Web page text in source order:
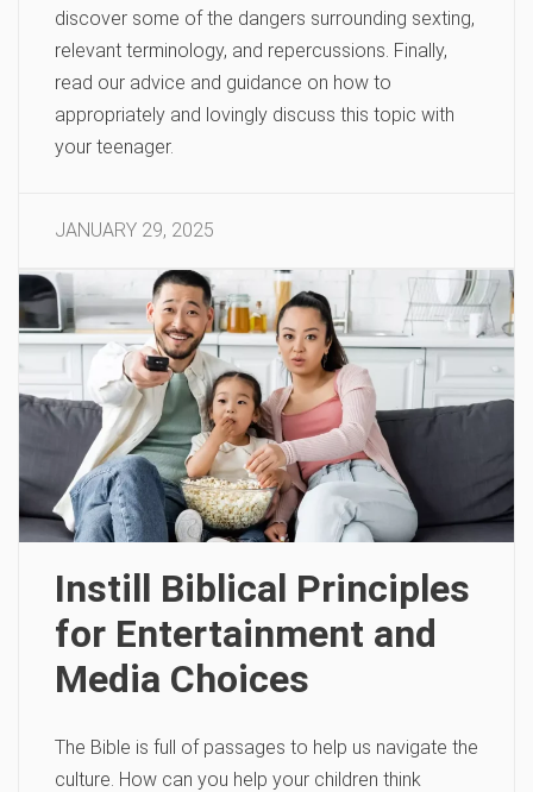
discover some of the dangers surrounding sexting,
relevant terminology, and repercussions. Finally,
read our advice and guidance on how to
appropriately and lovingly discuss this topic with
your teenager.
JANUARY 29, 2025
Instill Biblical Principles
for Entertainment and
Media Choices
The Bible is full of passages to help us navigate the
culture. How can you help your children think